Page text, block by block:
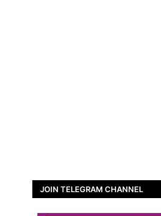
JOIN TELEGRAM CHANNEL